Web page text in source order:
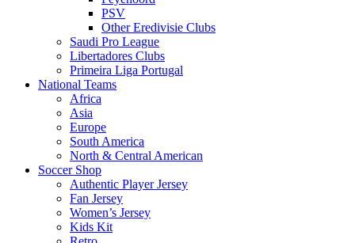
PSV
Other Eredivisie Clubs
Saudi Pro League
Libertadores Clubs
Primeira Liga Portugal
National Teams
Africa
Asia
Europe
South America
North & Central American
Soccer Shop
Authentic Player Jersey
Fan Jersey
Women’s Jersey
Kids Kit